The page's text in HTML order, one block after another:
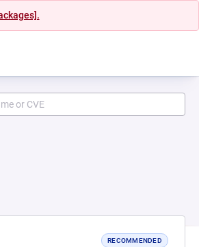
RECOMMENDED